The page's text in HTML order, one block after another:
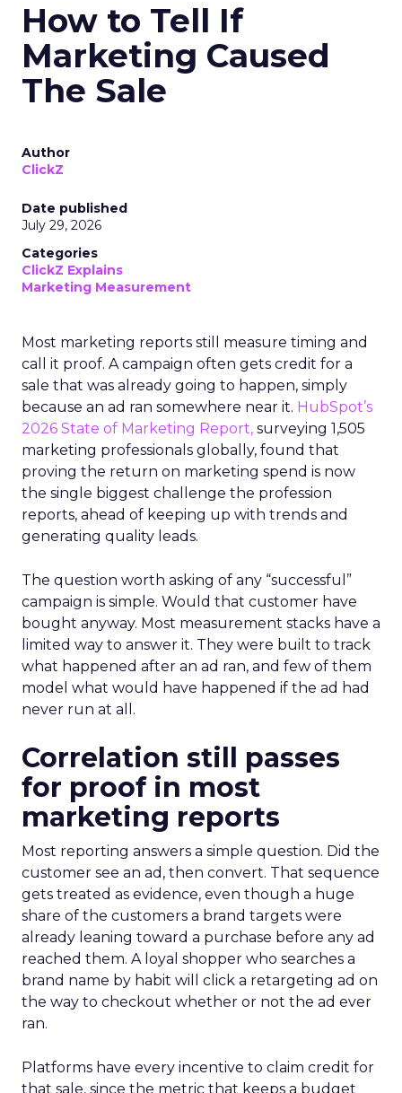
How to Tell If
Marketing Caused
The Sale
Author
ClickZ
Date published
July 29, 2026
Categories
ClickZ Explains
Marketing Measurement
Most marketing reports still measure timing and
call it proof. A campaign often gets credit for a
sale that was already going to happen, simply
because an ad ran somewhere near it. HubSpot’s
2026 State of Marketing Report, surveying 1,505
marketing professionals globally, found that
proving the return on marketing spend is now
the single biggest challenge the profession
reports, ahead of keeping up with trends and
generating quality leads.
The question worth asking of any “successful”
campaign is simple. Would that customer have
bought anyway. Most measurement stacks have a
limited way to answer it. They were built to track
what happened after an ad ran, and few of them
model what would have happened if the ad had
never run at all.
Correlation still passes
for proof in most
marketing reports
Most reporting answers a simple question. Did the
customer see an ad, then convert. That sequence
gets treated as evidence, even though a huge
share of the customers a brand targets were
already leaning toward a purchase before any ad
reached them. A loyal shopper who searches a
brand name by habit will click a retargeting ad on
the way to checkout whether or not the ad ever
ran.
Platforms have every incentive to claim credit for
that sale, since the metric that keeps a budget